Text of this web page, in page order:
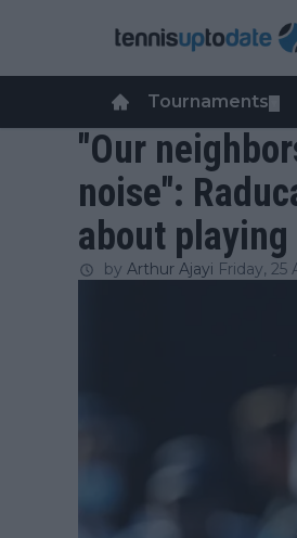
Tournaments
"Our
noise":
about
by Arthur Ajayi Friday, 25